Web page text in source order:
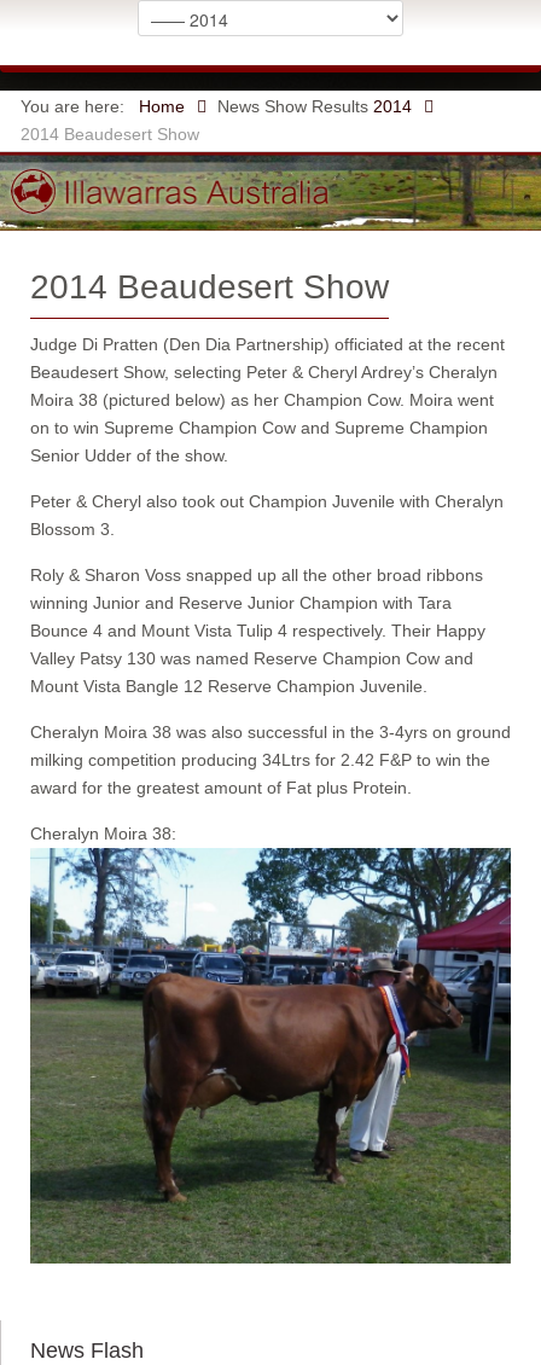
You are here: Home News Show Results 2014
2014 Beaudesert Show
2014 Beaudesert Show
Judge Di Pratten (Den Dia Partnership) officiated at the recent
Beaudesert Show, selecting Peter & Cheryl Ardrey’s Cheralyn
Moira 38 (pictured below) as her Champion Cow. Moira went
on to win Supreme Champion Cow and Supreme Champion
Senior Udder of the show.
Peter & Cheryl also took out Champion Juvenile with Cheralyn
Blossom 3.
Roly & Sharon Voss snapped up all the other broad ribbons
winning Junior and Reserve Junior Champion with Tara
Bounce 4 and Mount Vista Tulip 4 respectively. Their Happy
Valley Patsy 130 was named Reserve Champion Cow and
Mount Vista Bangle 12 Reserve Champion Juvenile.
Cheralyn Moira 38 was also successful in the 3-4yrs on ground
milking competition producing 34Ltrs for 2.42 F&P to win the
award for the greatest amount of Fat plus Protein.
Cheralyn Moira 38:
News Flash